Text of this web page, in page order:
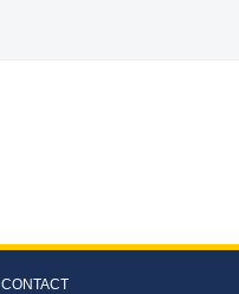
CONTACT